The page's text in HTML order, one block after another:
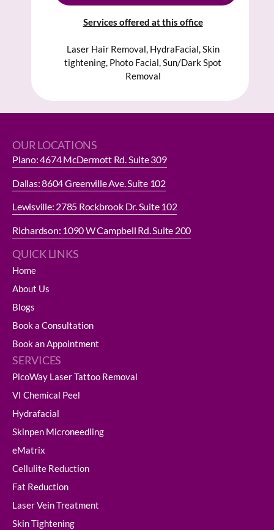
Services offered at this office
Laser Hair Removal, HydraFacial, Skin
tightening, Photo Facial, Sun/Dark Spot
Removal
OUR LOCATIONS
Plano: 4674 McDermott Rd. Suite 309
Dallas: 8604 Greenville Ave. Suite 102
Lewisville: 2785 Rockbrook Dr. Suite 102
Richardson: 1090 W Campbell Rd. Suite 200
QUICK LINKS
Home
About Us
Blogs
Book a Consultation
Book an Appointment
SERVICES
PicoWay Laser Tattoo Removal
VI Chemical Peel
Hydrafacial
Skinpen Microneedling
eMatrix
Cellulite Reduction
Fat Reduction
Laser Vein Treatment
Skin Tightening